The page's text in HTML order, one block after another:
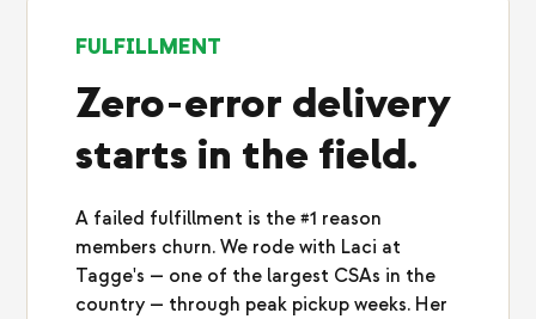
FULFILLMENT
Zero-error delivery
starts in the field.
A failed fulfillment is the #1 reason
members churn. We rode with Laci at
Tagge's — one of the largest CSAs in the
country — through peak pickup weeks. Her